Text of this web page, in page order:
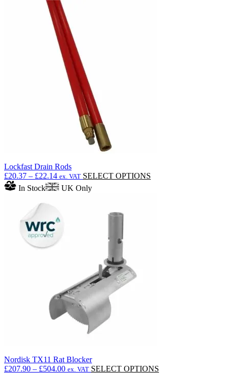
Lockfast Drain Rods
£20.37 – £22.14Price
range:
£20.37
ex. VAT SELECT OPTIONS
In Stock UK Only
Nordisk TX11 Rat Blocker
£207.90 – £504.00Price
ex. VAT SELECT OPTIONS